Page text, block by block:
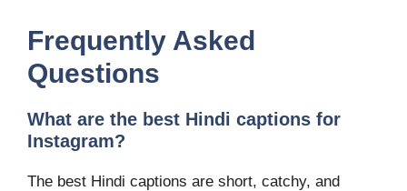
Frequently Asked
Questions
What are the best Hindi captions for
Instagram?
The best Hindi captions are short, catchy, and